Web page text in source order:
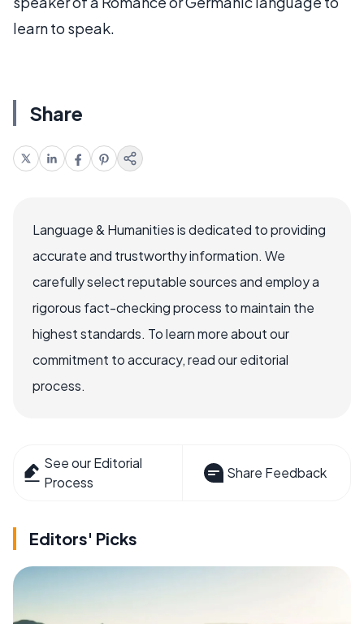
learn to speak.
Share
Language & Humanities is dedicated to providing
accurate and trustworthy information. We
carefully select reputable sources and employ a
rigorous fact-checking process to maintain the
highest standards. To learn more about our
commitment to accuracy, read our editorial
process.
See our Editorial
Process
Share Feedback
Editors' Picks